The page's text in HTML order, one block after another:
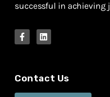
successful in achieving
Contact Us